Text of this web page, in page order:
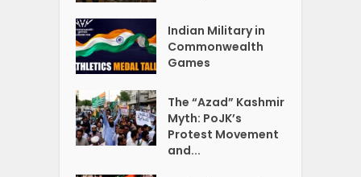
Indian Military in
Commonwealth
Games
The “Azad” Kashmir
Myth: PoJK’s
Protest Movement
and...